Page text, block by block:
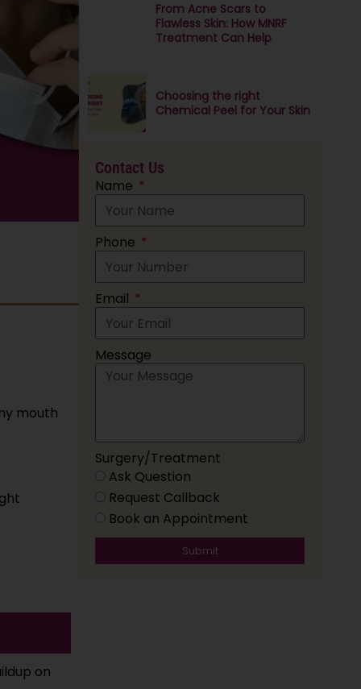
mouth
on
From Acne Scars to
Flawless Skin: How MNRF
Treatment Can Help
Choosing the right
Chemical Peel for Your Skin
Contact Us
Name
Phone
Email
Message
Surgery/Treatment
Ask Question
Request Callback
Book an Appointment
Submit